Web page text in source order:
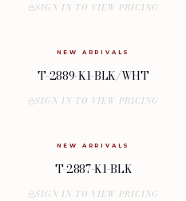
SIGN IN TO VIEW PRICING
NEW ARRIVALS
T-2889-K1-BLK/WHT
SIGN IN TO VIEW PRICING
NEW ARRIVALS
T-2887-K1-BLK
SIGN IN TO VIEW PRICING